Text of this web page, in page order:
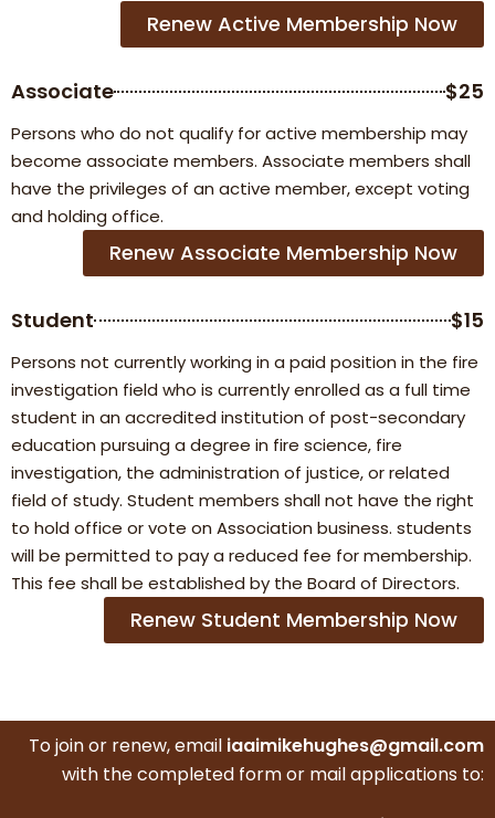
Renew Active Membership Now
Associate $25
Persons who do not qualify for active membership may
become associate members. Associate members shall
have the privileges of an active member, except voting
and holding office.
Renew Associate Membership Now
Student $15
Persons not currently working in a paid position in the fire
investigation field who is currently enrolled as a full time
student in an accredited institution of post-secondary
education pursuing a degree in fire science, fire
investigation, the administration of justice, or related
field of study. Student members shall not have the right
to hold office or vote on Association business. students
will be permitted to pay a reduced fee for membership.
This fee shall be established by the Board of Directors.
Renew Student Membership Now
To join or renew, email iaaimikehughes@gmail.com
with the completed form or mail applications to: